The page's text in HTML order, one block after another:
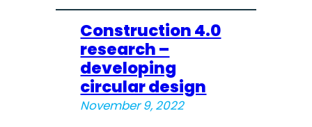
Construction 4.0
research –
developing
circular design
November 9, 2022